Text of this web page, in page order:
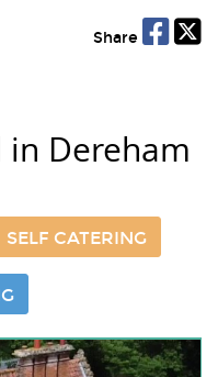
Share
Dereham
SELF CATERING